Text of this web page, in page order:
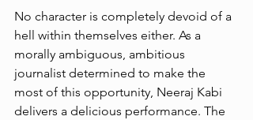
No character is completely devoid of a
hell within themselves either. As a
morally ambiguous, ambitious
journalist determined to make the
most of this opportunity, Neeraj Kabi
delivers a delicious performance. The